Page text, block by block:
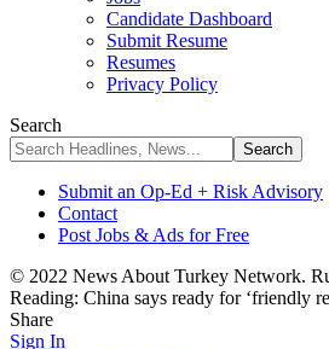
Candidate Dashboard
Submit Resume
Resumes
Privacy Policy
Search
Submit an Op-Ed + Risk Advisory
Contact
Post Jobs & Ads for Free
© 2022 News About Turkey Network.
Reading: China says ready for ‘friendly
Share
Sign In